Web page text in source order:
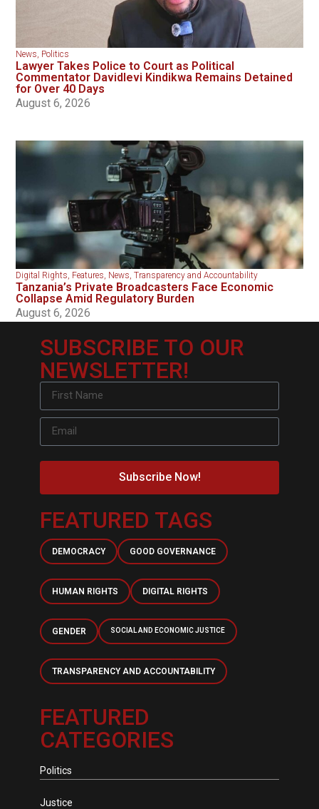
News Politics
Lawyer Takes Police to Court as Political
Commentator Davidlevi Kindikwa Remains Detained
for Over 40 Days
August 6, 2026
Digital Rights Features News ,Transparency and Accountability
Tanzania’s Private Broadcasters Face Economic
Collapse Amid Regulatory Burden
August 6, 2026
SUBSCRIBE TO OUR
NEWSLETTER!
Subscribe Now!
FEATURED TAGS
DEMOCRACY GOOD GOVERNANCE
HUMAN RIGHTS DIGITAL RIGHTS
GENDER SOCIAL AND ECONOMIC JUSTICE
TRANSPARENCY AND ACCOUNTABILITY
FEATURED
CATEGORIES
Politics
Justice